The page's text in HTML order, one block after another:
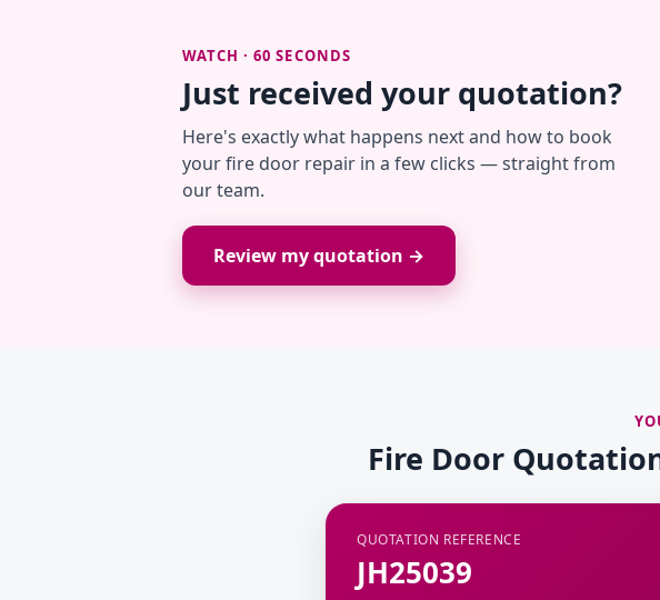
WATCH · 60 SECONDS
Just received your quotation?
Here's exactly what happens next and how to book
your fire door repair in a few clicks — straight from
our team.
Review my quotation →
Fire Door
QUOTATION REFERENCE
JH25039